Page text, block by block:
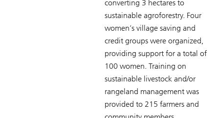
converting 3 hectares to
sustainable agroforestry. Four
women’s village saving and
credit groups were organized,
providing support for a total of
100 women. Training on
sustainable livestock and/or
rangeland management was
provided to 215 farmers and